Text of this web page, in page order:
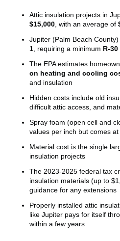
Attic insulation projects in
$15,000 , with an average of
Jupiter (Palm Beach County)
1 , requiring a minimum R-30
The EPA estimates
on heating and cooling
and insulation
Hidden costs include old
difficult attic access, and
Spray foam (open cell and
values per inch but comes
Material cost is the single
insulation projects
The 2023-2025 federal tax
insulation materials (up to
guidance for any extensions
Properly installed attic
like Jupiter pays for itself
within a few years